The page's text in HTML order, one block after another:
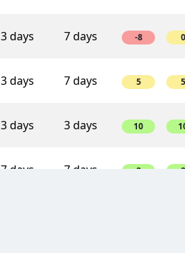
3 days 7 days -8 0
3 days 7 days 5 5
3 days 3 days 10
7 days 7 days 2 2